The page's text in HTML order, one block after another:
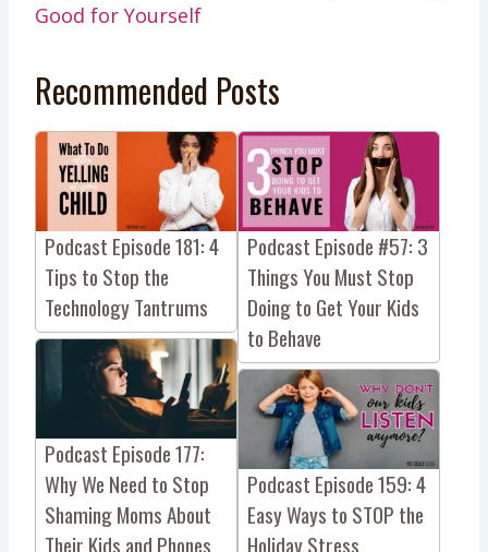
Good for Yourself
Recommended Posts
Podcast Episode 181: 4
Tips to Stop the
Technology Tantrums
Podcast Episode #57: 3
Things You Must Stop
Doing to Get Your Kids
to Behave
Podcast Episode 177:
Why We Need to Stop
Shaming Moms About
Their Kids and Phones
Podcast Episode 159: 4
Easy Ways to STOP the
Holiday Stress